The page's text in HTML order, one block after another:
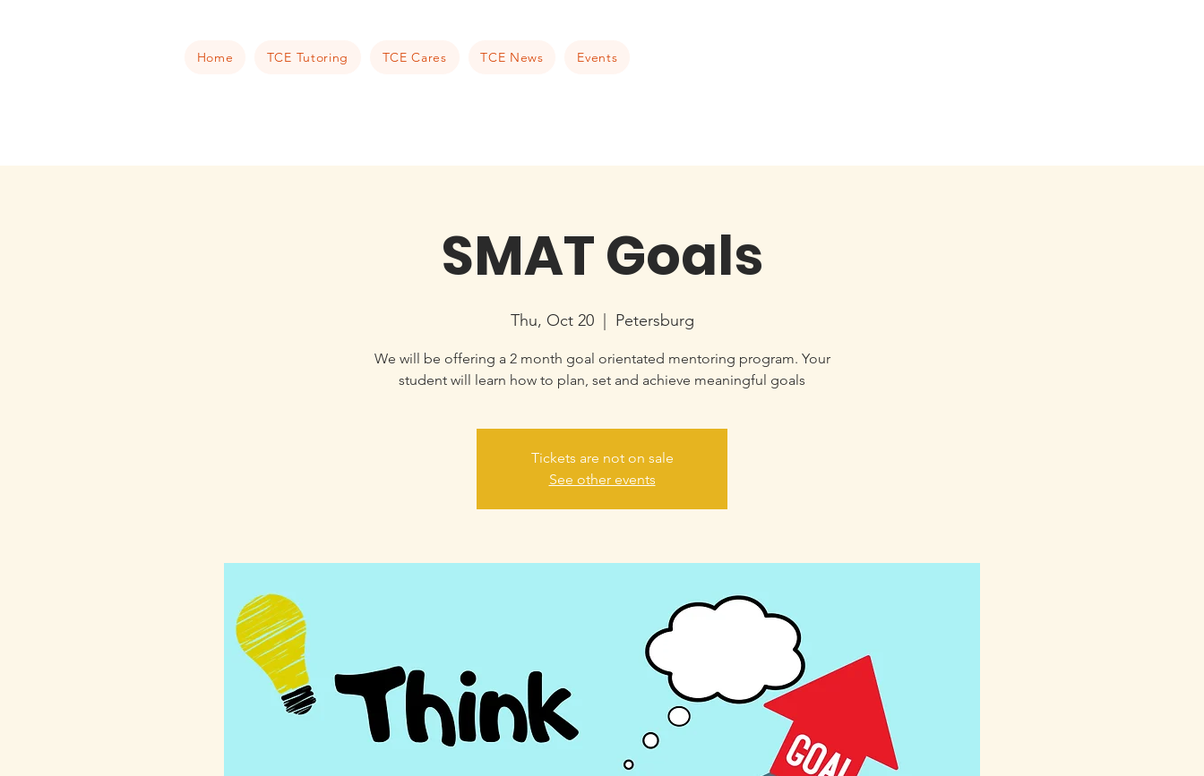
Home TCE Tutoring TCE Cares TCE News Events
SMAT Goals
Thu, Oct 20
  |
Petersburg
We will be offering a 2 month goal orientated mentoring program. Your
student will learn how to plan, set and achieve meaningful goals
Tickets are not on sale
See other events